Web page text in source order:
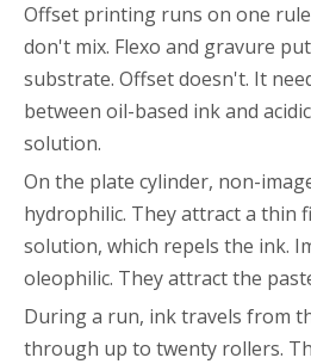
Offset printing runs on one
don't mix. Flexo and gravure
substrate. Offset doesn't. It
between oil-based ink and
solution.
On the plate cylinder, non-
hydrophilic. They attract a thin
solution, which repels the ink.
oleophilic. They attract the
During a run, ink travels from
through up to twenty rollers.